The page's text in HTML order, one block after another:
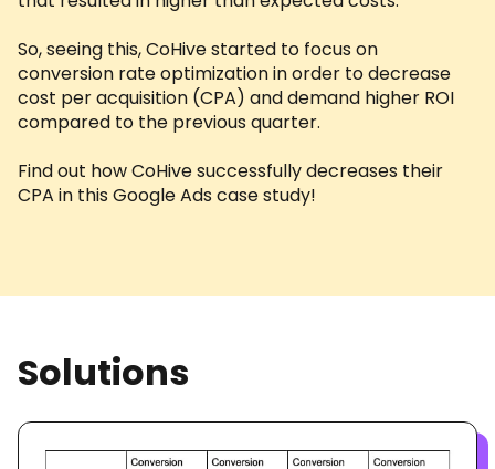
So, seeing this, CoHive started to focus on
conversion rate optimization in order to decrease
cost per acquisition (CPA) and demand higher ROI
compared to the previous quarter.
Find out how CoHive successfully decreases their
CPA in this Google Ads case study!
Solutions